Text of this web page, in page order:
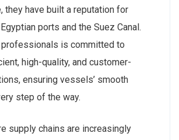
they have built a reputation for
ports and the Suez Canal.
is committed to
high-quality, and customer-
ensuring vessels’ smooth
step of the way.
supply chains are increasingly